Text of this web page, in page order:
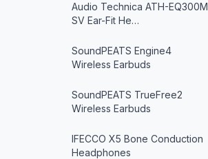
Audio Technica ATH-EQ300M
SV Ear-Fit He…
SoundPEATS Engine4
Wireless Earbuds
SoundPEATS TrueFree2
Wireless Earbuds
IFECCO X5 Bone Conduction
Headphones